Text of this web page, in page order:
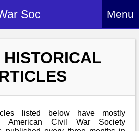
Soc Menu
listed below have mostly
American Civil War Society